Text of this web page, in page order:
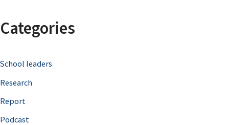
r
h
f
o
r
Categories
School leaders
Research
Report
Podcast